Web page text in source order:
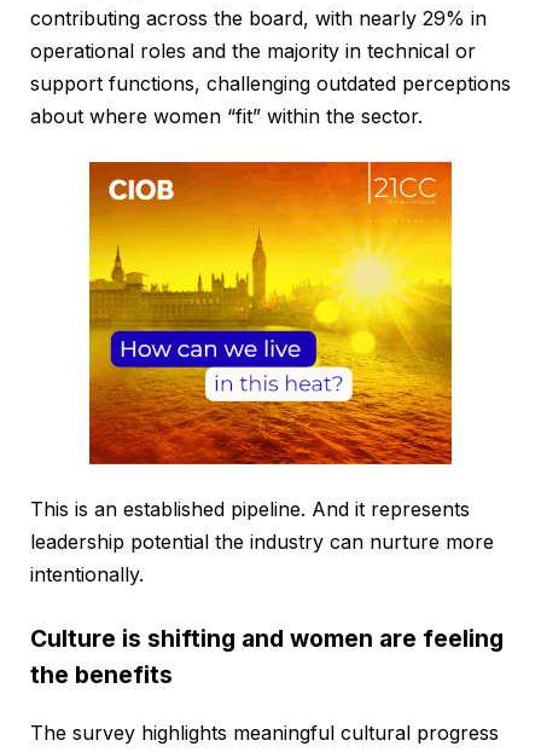
contributing across the board, with nearly 29% in
operational roles and the majority in technical or
support functions, challenging outdated perceptions
about where women “fit” within the sector.
This is an established pipeline. And it represents
leadership potential the industry can nurture more
intentionally.
Culture is shifting and women are feeling
the benefits
The survey highlights meaningful cultural progress